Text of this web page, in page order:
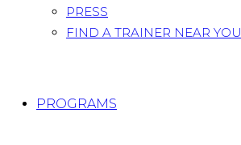
PRESS
FIND A TRAINER NEAR YOU
PROGRAMS